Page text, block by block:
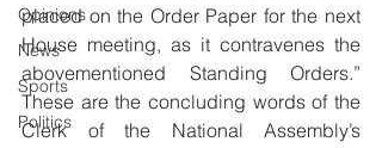
Opinions
News
Sports
Politics
placed on the Order Paper for the next
House meeting, as it contravenes the
abovementioned Standing Orders.”
These are the concluding words of the
Clerk of the National Assembly’s